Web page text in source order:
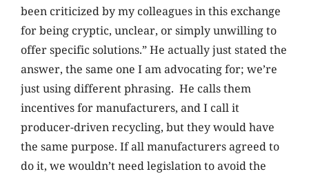
been criticized by my colleagues in this exchange
for being cryptic, unclear, or simply unwilling to
offer specific solutions.” He actually just stated the
answer, the same one I am advocating for; we’re
just using different phrasing. He calls them
incentives for manufacturers, and I call it
producer-driven recycling, but they would have
the same purpose. If all manufacturers agreed to
do it, we wouldn’t need legislation to avoid the